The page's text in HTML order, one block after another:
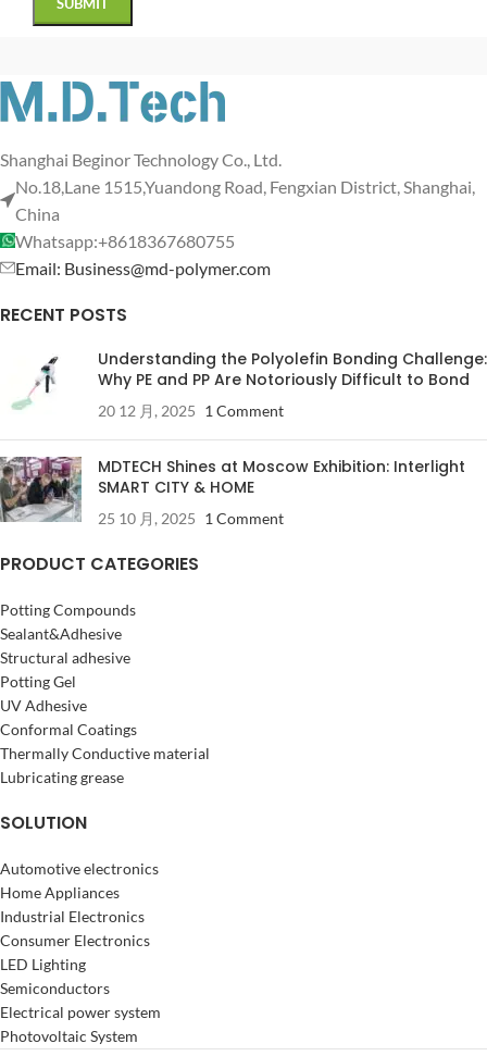
Shanghai Beginor Technology Co., Ltd.
No.18,Lane 1515,Yuandong Road, Fengxian District, Shanghai,
China
Whatsapp:+8618367680755
Email: Business@md-polymer.com
RECENT POSTS
Understanding the Polyolefin Bonding Challenge:
Why PE and PP Are Notoriously Difficult to Bond
20 12 月, 2025 1 Comment
MDTECH Shines at Moscow Exhibition: Interlight
SMART CITY & HOME
25 10 月, 2025 1 Comment
PRODUCT CATEGORIES
Potting Compounds
Sealant&Adhesive
Structural adhesive
Potting Gel
UV Adhesive
Conformal Coatings
Thermally Conductive material
Lubricating grease
SOLUTION
Automotive electronics
Home Appliances
Industrial Electronics
Consumer Electronics
LED Lighting
Semiconductors
Electrical power system
Photovoltaic System